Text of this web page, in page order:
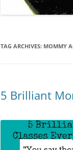
TAG ARCHIVES: MOMMY
5 Brilliant